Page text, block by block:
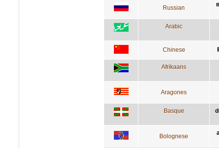
Russian
Arabic
Chinese
Afrikaans
Aragones
Basque
Bolognese